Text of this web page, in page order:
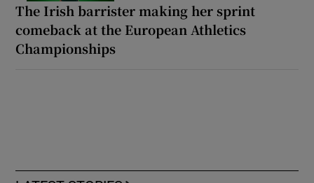
The Irish barrister making her sprint
comeback at the European Athletics
Championships